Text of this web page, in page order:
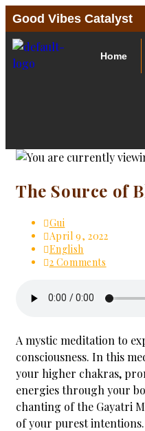
Good Vibes Catalyst
Home
The Source of
Gui
April 9, 2022
English
2 Comments
A mystic meditation to
consciousness. In this
your higher chakras,
energies through your
chanting of the Gayatri
of your purest